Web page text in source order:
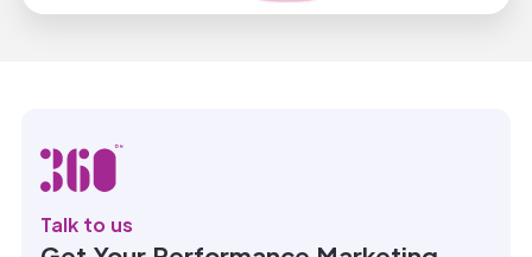
Talk to us